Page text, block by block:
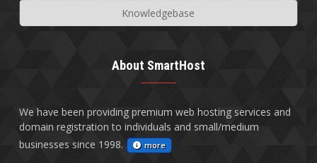
Knowledgebase
About SmartHost
We have been providing premium web hosting services and
domain registration to individuals and small/medium
businesses since 1998.
more